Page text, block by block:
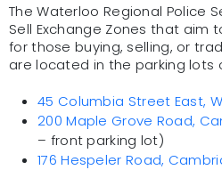
The Waterloo Regional Police
Sell Exchange Zones that aim
for those buying, selling, or
are located in the parking lots
45 Columbia Street East,
200 Maple Grove Road,
– front parking lot)
176 Hespeler Road,